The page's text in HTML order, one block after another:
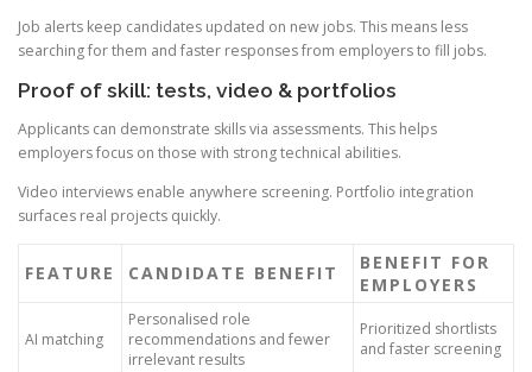
Job alerts keep candidates updated on new jobs. This means less
searching for them and faster responses from employers to fill jobs.
Proof of skill: tests, video & portfolios
Applicants can demonstrate skills via assessments. This helps
employers focus on those with strong technical abilities.
Video interviews enable anywhere screening. Portfolio integration
surfaces real projects quickly.
FEATURE CANDIDATE BENEFIT
BENEFIT FOR
EMPLOYERS
AI matching
Personalised role
recommendations and fewer
irrelevant results
Prioritized shortlists
and faster screening